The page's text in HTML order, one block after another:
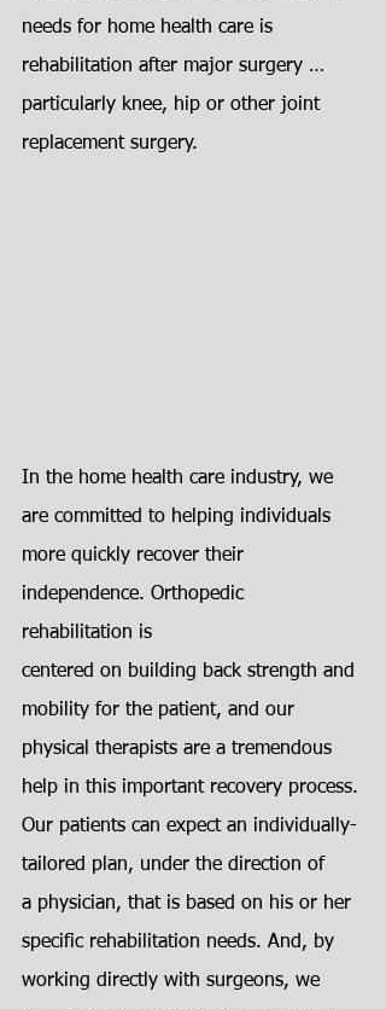
needs for home health care is
rehabilitation after major surgery …
particularly knee, hip or other joint
replacement surgery.
In the home health care industry, we
are committed to helping individuals
more quickly recover their
independence. Orthopedic
rehabilitation is
centered on building back strength and
mobility for the patient, and our
physical therapists are a tremendous
help in this important recovery process.
Our patients can expect an individually-
tailored plan, under the direction of
a physician, that is based on his or her
specific rehabilitation needs. And, by
working directly with surgeons, we